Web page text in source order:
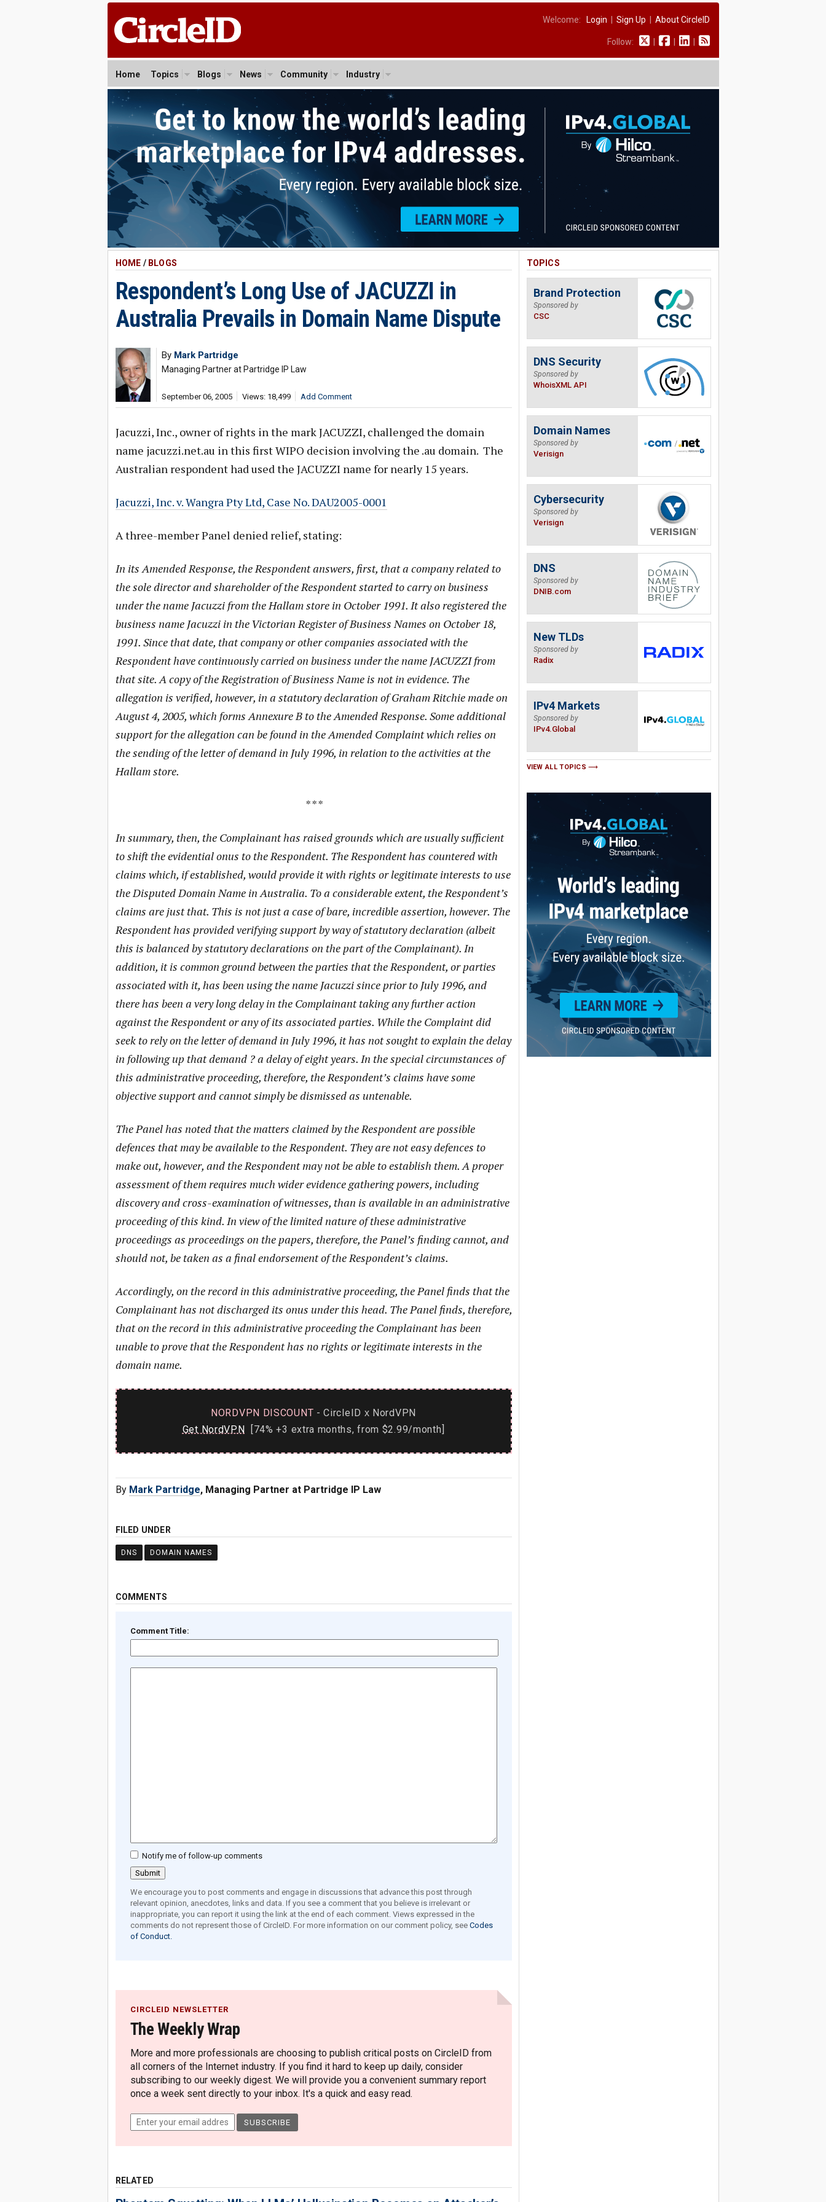
Welcome: Login Sign Up About CircleID
Follow:
Home Topics Blogs News Community Industry
HOME / BLOGS
Respondent’s Long Use of JACUZZI in
Australia Prevails in Domain Name Dispute
By Mark Partridge
Managing Partner at Partridge IP Law
September 06, 2005 Views: 18,499 Add Comment
Jacuzzi, Inc., owner of rights in the mark JACUZZI, challenged the domain
name jacuzzi.net.au in this first WIPO decision involving the .au domain. The
Australian respondent had used the JACUZZI name for nearly 15 years.
Jacuzzi, Inc. v. Wangra Pty Ltd, Case No. DAU2005-0001
A three-member Panel denied relief, stating:
In its Amended Response, the Respondent answers, first, that a company related to
the sole director and shareholder of the Respondent started to carry on business
under the name Jacuzzi from the Hallam store in October 1991. It also registered the
business name Jacuzzi in the Victorian Register of Business Names on October 18,
1991. Since that date, that company or other companies associated with the
Respondent have continuously carried on business under the name JACUZZI from
that site. A copy of the Registration of Business Name is not in evidence. The
allegation is verified, however, in a statutory declaration of Graham Ritchie made on
August 4, 2005, which forms Annexure B to the Amended Response. Some additional
support for the allegation can be found in the Amended Complaint which relies on
the sending of the letter of demand in July 1996, in relation to the activities at the
Hallam store.
* * *
In summary, then, the Complainant has raised grounds which are usually sufficient
to shift the evidential onus to the Respondent. The Respondent has countered with
claims which, if established, would provide it with rights or legitimate interests to use
the Disputed Domain Name in Australia. To a considerable extent, the Respondent’s
claims are just that. This is not just a case of bare, incredible assertion, however. The
Respondent has provided verifying support by way of statutory declaration (albeit
this is balanced by statutory declarations on the part of the Complainant). In
addition, it is common ground between the parties that the Respondent, or parties
associated with it, has been using the name Jacuzzi since prior to July 1996, and
there has been a very long delay in the Complainant taking any further action
against the Respondent or any of its associated parties. While the Complaint did
seek to rely on the letter of demand in July 1996, it has not sought to explain the delay
in following up that demand ? a delay of eight years. In the special circumstances of
this administrative proceeding, therefore, the Respondent’s claims have some
objective support and cannot simply be dismissed as untenable.
The Panel has noted that the matters claimed by the Respondent are possible
defences that may be available to the Respondent. They are not easy defences to
make out, however, and the Respondent may not be able to establish them. A proper
assessment of them requires much wider evidence gathering powers, including
discovery and cross-examination of witnesses, than is available in an administrative
proceeding of this kind. In view of the limited nature of these administrative
proceedings as proceedings on the papers, therefore, the Panel’s finding cannot, and
should not, be taken as a final endorsement of the Respondent’s claims.
Accordingly, on the record in this administrative proceeding, the Panel finds that the
Complainant has not discharged its onus under this head. The Panel finds, therefore,
that on the record in this administrative proceeding the Complainant has been
unable to prove that the Respondent has no rights or legitimate interests in the
domain name.
NORDVPN DISCOUNT - CircleID x NordVPN
Get NordVPN [74% +3 extra months, from $2.99/month]
By Mark Partridge, Managing Partner at Partridge IP Law
FILED UNDER
DNS DOMAIN NAMES
COMMENTS
Comment Title:
Notify me of follow-up comments
We encourage you to post comments and engage in discussions that advance this post through
relevant opinion, anecdotes, links and data. If you see a comment that you believe is irrelevant or
inappropriate, you can report it using the link at the end of each comment. Views expressed in the
comments do not represent those of CircleID. For more information on our comment policy, see Codes
of Conduct.
CIRCLEID NEWSLETTER
The Weekly Wrap
More and more professionals are choosing to publish critical posts on CircleID from
all corners of the Internet industry. If you find it hard to keep up daily, consider
subscribing to our weekly digest. We will provide you a convenient summary report
once a week sent directly to your inbox. It's a quick and easy read.
RELATED
TOPICS
Brand Protection
Sponsored by
CSC
DNS Security
Sponsored by
WhoisXML API
Domain Names
Sponsored by
Verisign
Cybersecurity
Sponsored by
Verisign
DNS
Sponsored by
DNIB.com
New TLDs
Sponsored by
Radix
IPv4 Markets
Sponsored by
IPv4.Global
VIEW ALL TOPICS